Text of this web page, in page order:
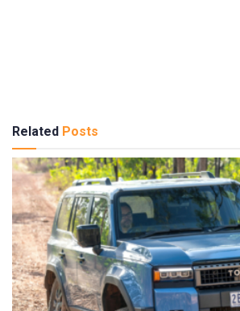
Related Posts